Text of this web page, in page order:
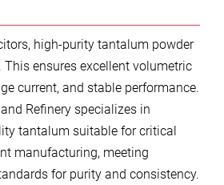
high-purity tantalum powder
ensures excellent volumetric
current, and stable performance.
Refinery specializes in
tantalum suitable for critical
manufacturing, meeting
for purity and consistency.